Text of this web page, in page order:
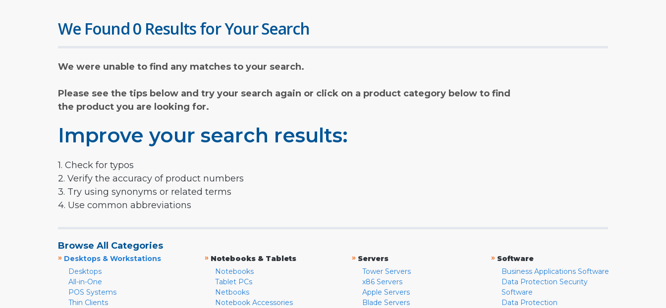
We Found 0 Results for Your Search
We were unable to find any matches to your search.
Please see the tips below and try your search again or click on a product category below to find
the product you are looking for.
Improve your search results:
1. Check for typos
2. Verify the accuracy of product numbers
3. Try using synonyms or related terms
4. Use common abbreviations
Browse All Categories
» Desktops & Workstations
Desktops
All-in-One
POS Systems
Thin Clients
» Notebooks & Tablets
Notebooks
Tablet PCs
Netbooks
Notebook Accessories
» Servers
Tower Servers
x86 Servers
Apple Servers
Blade Servers
» Software
Business Applications Software
Data Protection Security
Software
Data Protection